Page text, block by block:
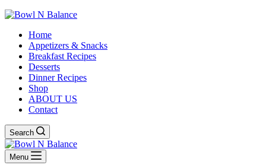
Home
Appetizers & Snacks
Breakfast Recipes
Desserts
Dinner Recipes
Shop
ABOUT US
Contact
Search
Menu